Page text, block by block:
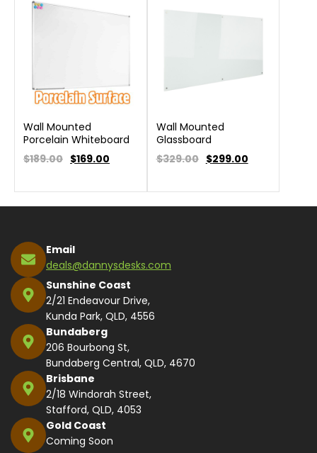
Wall Mounted
Porcelain Whiteboard
$189.00 $169.00
Wall Mounted
Glassboard
$329.00 $299.00
Email
deals@dannysdesks.com
Sunshine Coast
2/21 Endeavour Drive,
Kunda Park, QLD, 4556
Bundaberg
206 Bourbong St,
Bundaberg Central, QLD, 4670
Brisbane
2/18 Windorah Street,
Stafford, QLD, 4053
Gold Coast
Coming Soon